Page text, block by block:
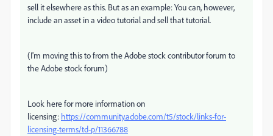
sell it elsewhere as this. But as an example: You can, however,
include an asset in a video tutorial and sell that tutorial.
(I'm moving this to from the Adobe stock contributor forum to
the Adobe stock forum)
Look here for more information on
licensing: https://community.adobe.com/t5/stock/links-for-
licensing-terms/td-p/11366788